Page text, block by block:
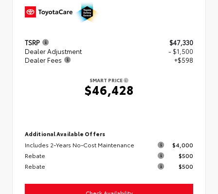
TSRP
$47,330
Dealer Adjustment
- $1,500
Dealer Fees
+$598
SMART PRICE
$46,428
Additional Available Offers
Includes 2-Years No-Cost Maintenance
$4,000
Rebate
$500
Rebate
$500